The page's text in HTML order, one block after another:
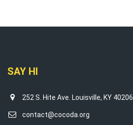
SAY HI
252 S. Hite Ave. Louisville, KY 40206
contact@cocoda.org